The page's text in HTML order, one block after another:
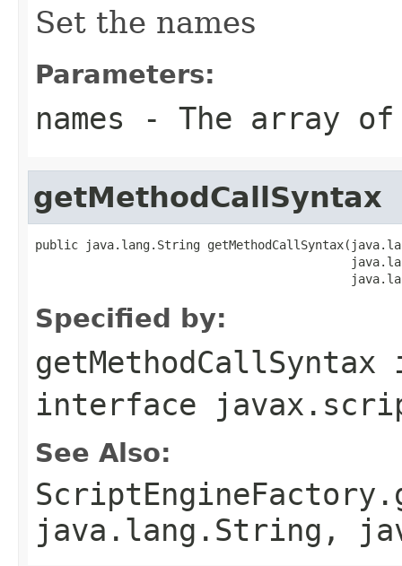
Set the names
Parameters:
names - The array of
getMethodCallSyntax
public java.lang.String
Specified by:
getMethodCallSyntax
interface
See Also:
java.lang.String,